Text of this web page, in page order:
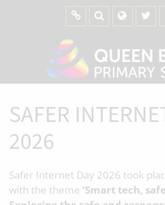
SAFER
2026
Safer Internet Day 2026 took
with the theme ‘Smart tech,